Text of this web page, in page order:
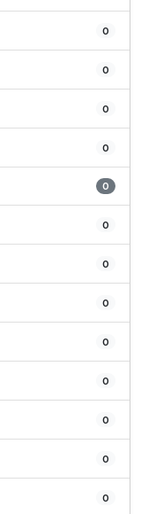
0
0
0
0
0
0
0
0
0
0
0
0
0